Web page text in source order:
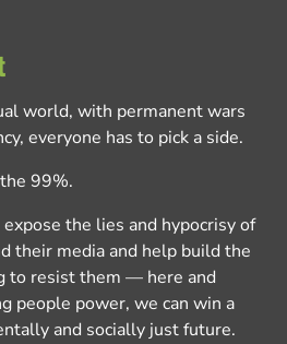
world, with permanent wars
everyone has to pick a side.
99%.
expose the lies and hypocrisy of
their media and help build the
to resist them — here and
people power, we can win a
and socially just future.